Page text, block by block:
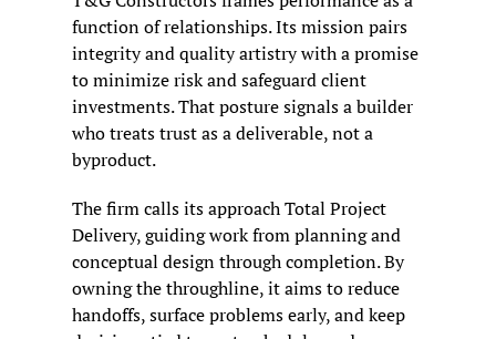
function of relationships. Its mission pairs
integrity and quality artistry with a promise
to minimize risk and safeguard client
investments. That posture signals a builder
who treats trust as a deliverable, not a
byproduct.
The firm calls its approach Total Project
Delivery, guiding work from planning and
conceptual design through completion. By
owning the throughline, it aims to reduce
handoffs, surface problems early, and keep